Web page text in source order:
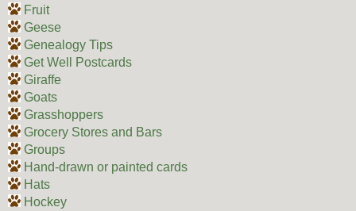
Fruit
Geese
Genealogy Tips
Get Well Postcards
Giraffe
Goats
Grasshoppers
Grocery Stores and Bars
Groups
Hand-drawn or painted cards
Hats
Hockey